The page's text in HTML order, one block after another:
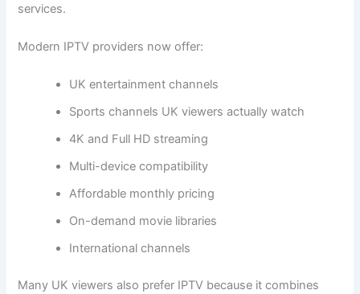
services.
Modern IPTV providers now offer:
UK entertainment channels
Sports channels UK viewers actually watch
4K and Full HD streaming
Multi-device compatibility
Affordable monthly pricing
On-demand movie libraries
International channels
Many UK viewers also prefer IPTV because it combines